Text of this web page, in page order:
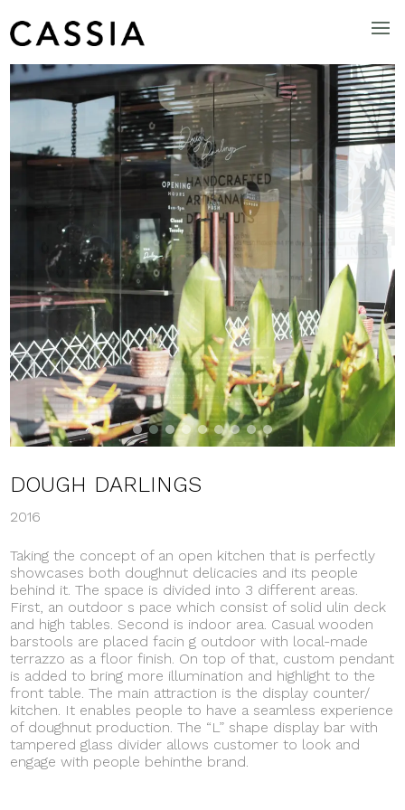
DOUGH DARLINGS
2016
Taking the concept of an open kitchen that is perfectly
showcases both doughnut delicacies and its people
behind it. The space is divided into 3 different areas.
First, an outdoor s pace which consist of solid ulin deck
and high tables. Second is indoor area. Casual wooden
barstools are placed facin g outdoor with local-made
terrazzo as a floor finish. On top of that, custom pendant
is added to bring more illumination and highlight to the
front table. The main attraction is the display counter/
kitchen. It enables people to have a seamless experience
of doughnut production. The “L” shape display bar with
tampered glass divider allows customer to look and
engage with people behinthe brand.